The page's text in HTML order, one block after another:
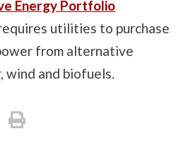
Energy Portfolio
utilities to purchase
from alternative
wind and biofuels.